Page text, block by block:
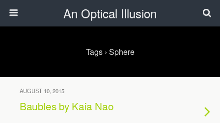
An Optical Illusion
Tags › Sphere
AUGUST 10, 2015
Baubles by Kaia Nao